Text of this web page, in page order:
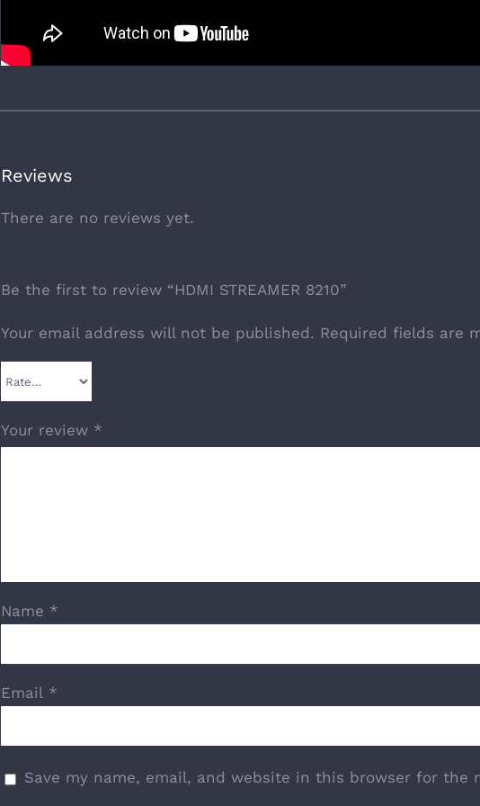
Reviews
There are no reviews yet.
Be the first to review “HDMI STREAMER 8210”
Your email address will not be published. Required fields are
Your review *
Name *
Email *
Save my name, email, and website in this browser for the